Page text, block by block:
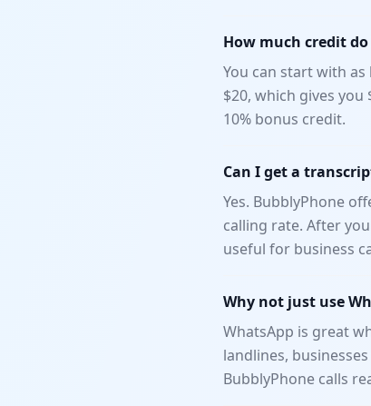
How much credit
You can start with
$20, which gives
10% bonus credit.
Can I get a
Yes. BubblyPhone
calling rate. After
useful for business
Why not just use
WhatsApp is great
landlines,
BubblyPhone calls